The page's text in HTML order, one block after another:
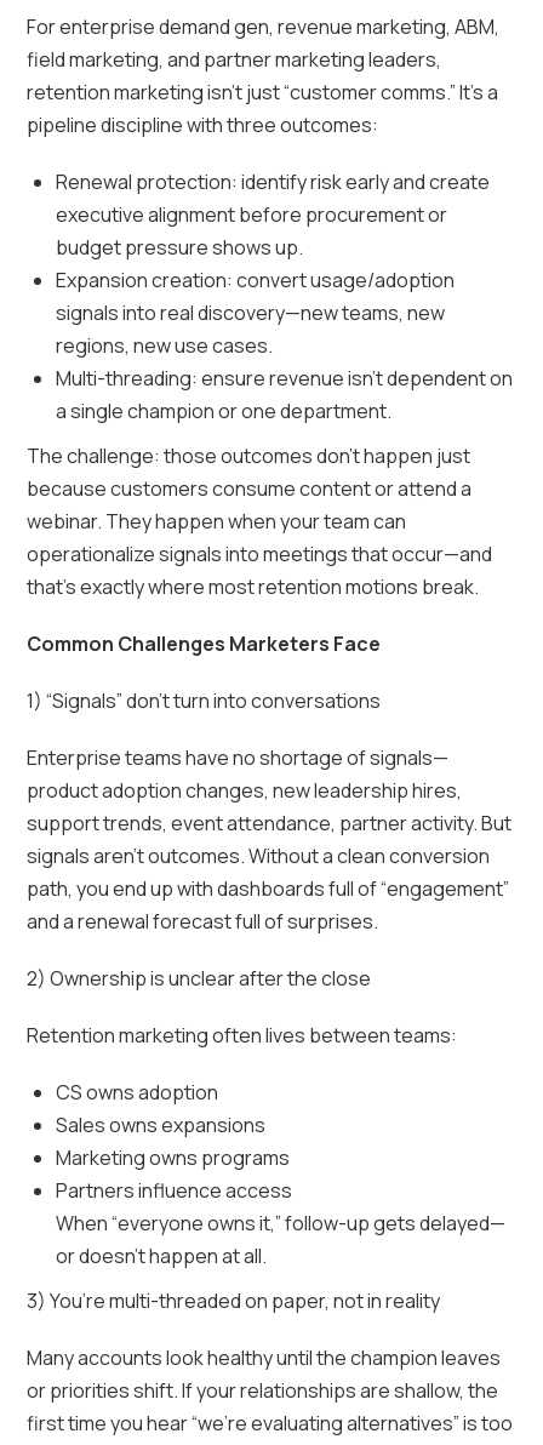
For enterprise demand gen, revenue marketing, ABM,
field marketing, and partner marketing leaders,
retention marketing isn’t just “customer comms.” It’s a
pipeline discipline with three outcomes:
Renewal protection: identify risk early and create
executive alignment before procurement or
budget pressure shows up.
Expansion creation: convert usage/adoption
signals into real discovery—new teams, new
regions, new use cases.
Multi-threading: ensure revenue isn’t dependent on
a single champion or one department.
The challenge: those outcomes don’t happen just
because customers consume content or attend a
webinar. They happen when your team can
operationalize signals into meetings that occur—and
that’s exactly where most retention motions break.
Common Challenges Marketers Face
1) “Signals” don’t turn into conversations
Enterprise teams have no shortage of signals—
product adoption changes, new leadership hires,
support trends, event attendance, partner activity. But
signals aren’t outcomes. Without a clean conversion
path, you end up with dashboards full of “engagement”
and a renewal forecast full of surprises.
2) Ownership is unclear after the close
Retention marketing often lives between teams:
CS owns adoption
Sales owns expansions
Marketing owns programs
Partners influence access
When “everyone owns it,” follow-up gets delayed—
or doesn’t happen at all.
3) You’re multi-threaded on paper, not in reality
Many accounts look healthy until the champion leaves
or priorities shift. If your relationships are shallow, the
first time you hear “we’re evaluating alternatives” is too